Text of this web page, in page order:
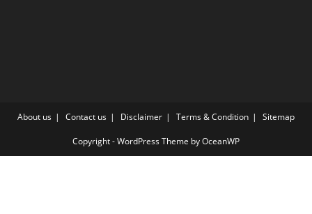
About us Contact us Disclaimer Terms & Condition Sitemap
Copyright - WordPress Theme by OceanWP